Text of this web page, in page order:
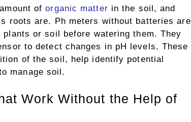
oforganic matter in the soil, and
roots are. Ph meters without batteries are
or soil before watering them. They
to detect changes in pH levels. These
of the soil, help identify potential
manage soil.
Work Without the Help of